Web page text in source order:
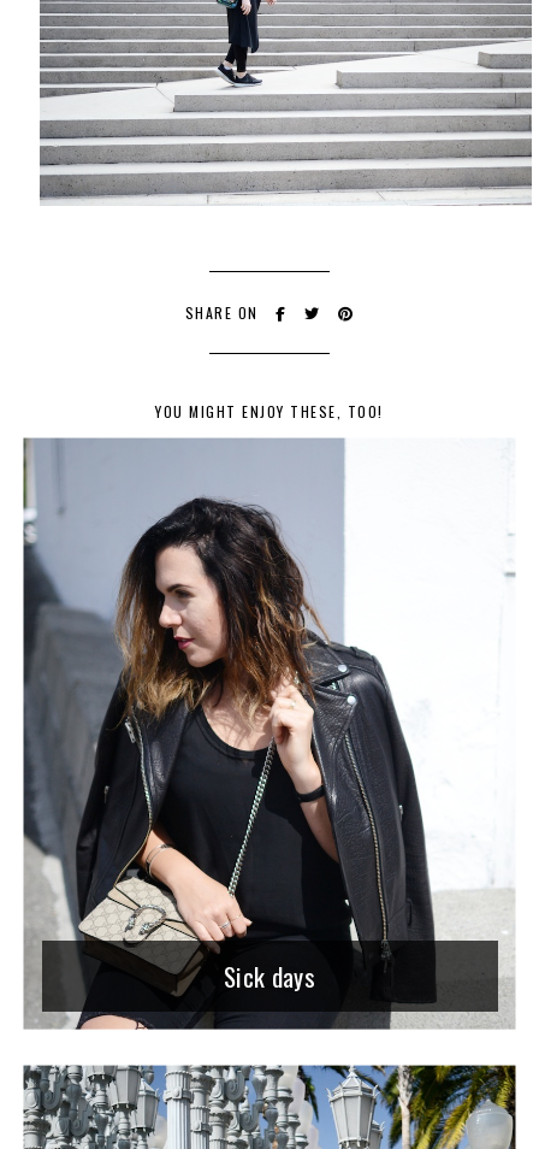
SHARE ON
YOU MIGHT ENJOY THESE, TOO!
Sick days